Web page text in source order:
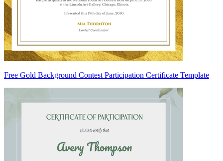
Free Gold Background Contest Participation Certificate Template